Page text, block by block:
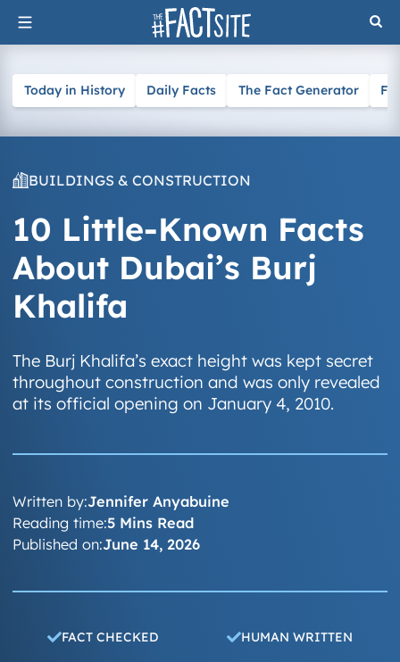
Skip
to
Today in History Daily Facts The Fact Generator
BUILDINGS & CONSTRUCTION
10 Little-Known Facts
About Dubai’s Burj
Khalifa
The Burj Khalifa’s exact height was kept secret
throughout construction and was only revealed
at its official opening on January 4, 2010.
Written by:Jennifer Anyabuine
Published on:June 14, 2026
Reading time:5 Mins Read
FACT CHECKED HUMAN WRITTEN